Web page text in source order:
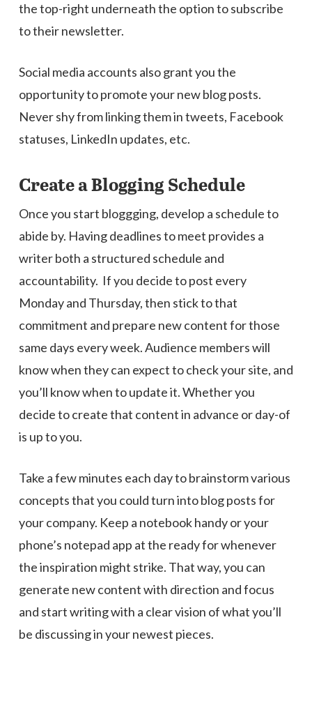
the top-right underneath the option to subscribe
to their newsletter.
Social media accounts also grant you the
opportunity to promote your new blog posts.
Never shy from linking them in tweets, Facebook
statuses, LinkedIn updates, etc.
Create a Blogging Schedule
Once you start bloggging, develop a schedule to
abide by. Having deadlines to meet provides a
writer both a structured schedule and
accountability. If you decide to post every
Monday and Thursday, then stick to that
commitment and prepare new content for those
same days every week. Audience members will
know when they can expect to check your site, and
you’ll know when to update it. Whether you
decide to create that content in advance or day-of
is up to you.
Take a few minutes each day to brainstorm various
concepts that you could turn into blog posts for
your company. Keep a notebook handy or your
phone’s notepad app at the ready for whenever
the inspiration might strike. That way, you can
generate new content with direction and focus
and start writing with a clear vision of what you’ll
be discussing in your newest pieces.